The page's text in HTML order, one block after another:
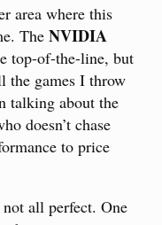
area where this
The NVIDIA
top-of-the-line, but
the games I throw
talking about the
doesn’t chase
to price
all perfect. One